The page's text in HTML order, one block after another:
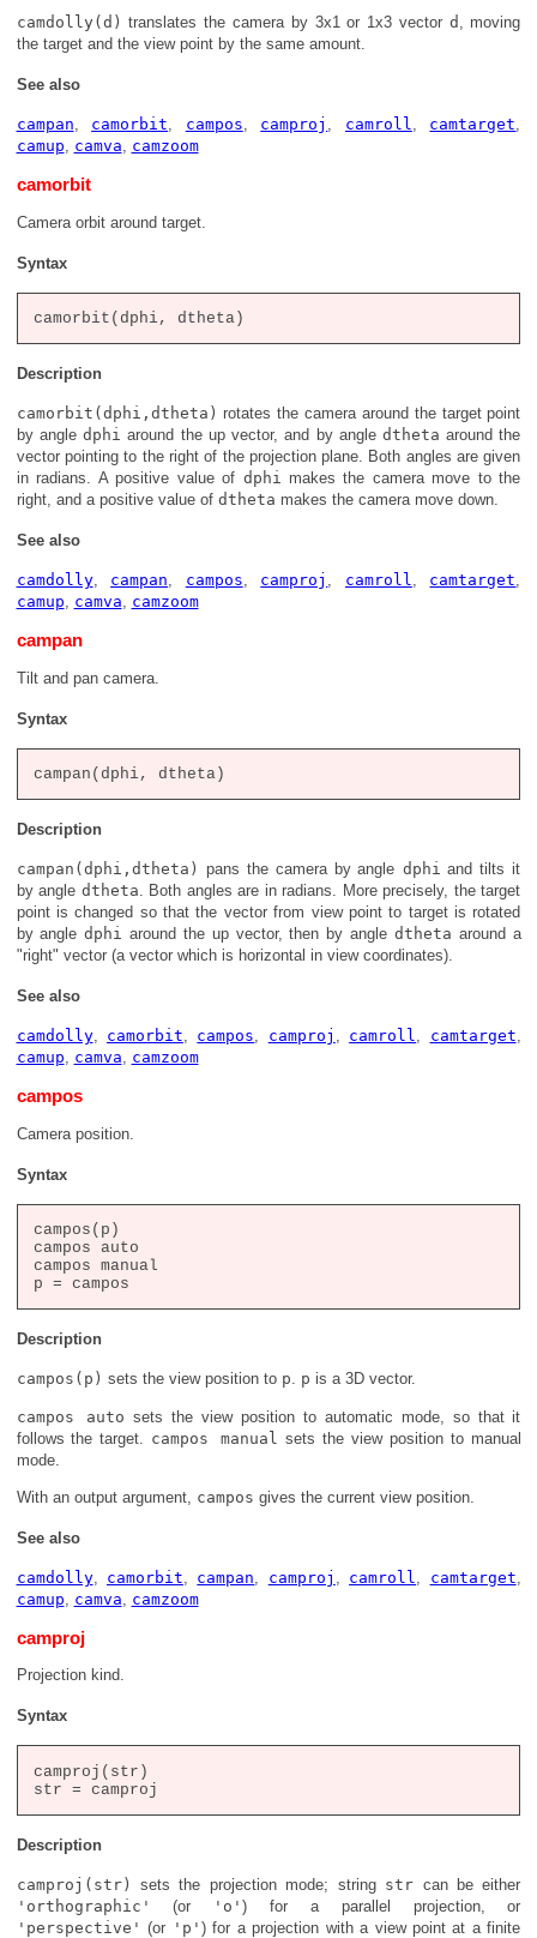
camdolly(d) translates the camera by 3x1 or 1x3 vector d , moving
the target and the view point by the same amount.
See also
campan, camorbit, campos, camproj , camroll, camtarget,
camup, camva, camzoom
camorbit
Camera orbit around target.
Syntax
Description
camorbit(dphi,dtheta) rotates the camera around the target point
by angledphi around the up vector, and by angle dtheta around the
vector pointing to the right of the projection plane. Both angles are given
in radians. A positive value of dphi makes the camera move to the
right, and a positive value of dtheta makes the camera move down.
See also
camdolly, campan, campos, camproj , camroll, camtarget,
camup, camva, camzoom
campan
Tilt and pan camera.
Syntax
Description
campan(dphi,dtheta) pans the camera by angle dphi and tilts it
by angle dtheta. Both angles are in radians. More precisely, the target
point is changed so that the vector from view point to target is rotated
by angledphi around the up vector, then by angle dtheta around a
"right" vector (a vector which is horizontal in view coordinates).
See also
camdolly, camorbit, campos, camproj , camroll, camtarget,
camup, camva, camzoom
campos
Camera position.
Syntax
campos(p)
campos auto
campos manual
Description
campos(p) sets the view position to p. p is a 3D vector.
campos auto sets the view position to automatic mode, so that it
follows the target. campos manual sets the view position to manual
mode.
With an output argument, campos gives the current view position.
See also
camdolly, camorbit, campan, camproj , camroll, camtarget,
camup, camva, camzoom
camproj
Projection kind.
Syntax
camproj(str)
Description
camproj(str) sets the projection mode; string str can be either
'orthographic'
(or 'o') for a parallel projection, or
'perspective' (or 'p' ) for a projection with a view point at a finite